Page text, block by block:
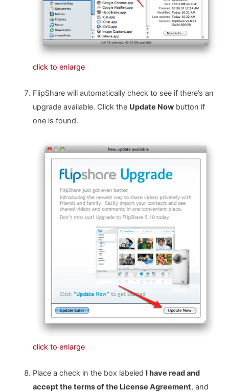
click to enlarge
FlipShare will automatically check to see if there’s an
upgrade available. Click the Update Nowbutton if
one is found.
click to enlarge
Place a check in the box labeled I have read and
accept the terms of the License Agreement, and